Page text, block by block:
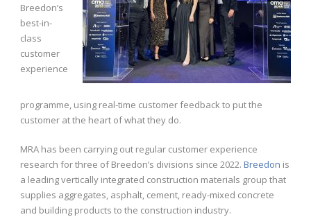
Breedon’s
best-in-
class
customer
experience
programme, using real-time customer feedback to put the
customer at the heart of what they do.
MRA has been carrying out regular customer experience
research for three of Breedon’s divisions since 2022. Breedon is
a leading vertically integrated construction materials group that
supplies aggregates, asphalt, cement, ready-mixed concrete
and building products to the construction industry.